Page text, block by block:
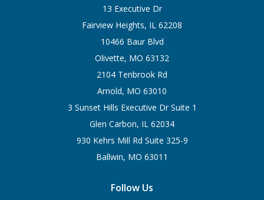
13 Executive Dr
Fairview Heights, IL 62208
10466 Baur Blvd
Olivette, MO 63132
2104 Tenbrook Rd
Arnold, MO 63010
3 Sunset Hills Executive Dr Suite 1
Glen Carbon, IL 62034
930 Kehrs Mill Rd Suite 325-9
Ballwin, MO 63011
Follow Us